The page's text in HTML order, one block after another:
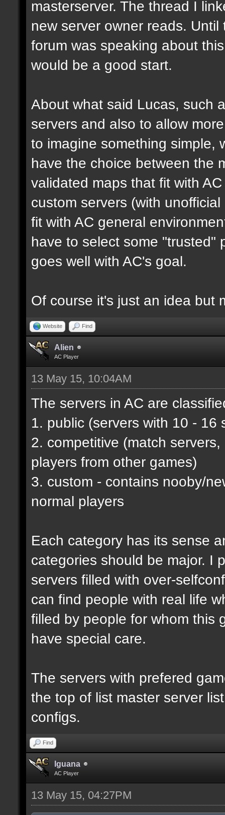
masterserver. The thread I
new server owner reads.
forum was speaking about
would be a good start.
About what said Lucas, such
servers and also to allow
to imagine something simple,
have the choice between the
validated maps that fit with
custom servers (with
fit with AC general
have to select some "trusted"
goes well with AC's goal.
Of course it's just an idea but
Website Find
Alien
AC Player
13 May 15, 10:04AM
The servers in AC are
1. public (servers with 10 - 16
2. competitive (match
players from other games)
3. custom - contains nooby/
normal players
Each category has its sense
categories should be major. I
servers filled with over-
can find people with real life
filled by people for whom this
have special care.
The servers with prefered
the top of list master server
configs.
Find
Iguana
AC Player
13 May 15, 04:27PM